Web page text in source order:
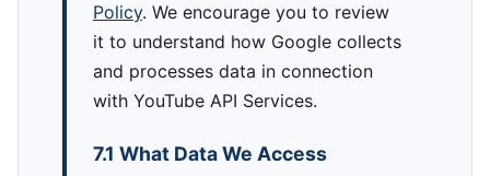
Policy. We encourage you to review
it to understand how Google collects
and processes data in connection
with YouTube API Services.
7.1 What Data We Access